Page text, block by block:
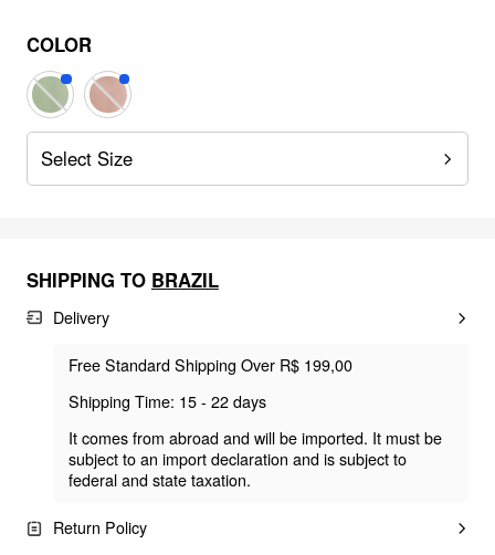
COLOR
Select Size
SHIPPING TO BRAZIL
Delivery
Free Standard Shipping Over R$ 199,00
Shipping Time: 15 - 22 days
It comes from abroad and will be imported. It must be
subject to an import declaration and is subject to
federal and state taxation.
Return Policy